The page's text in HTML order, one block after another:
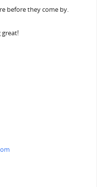
before they come by.
great!